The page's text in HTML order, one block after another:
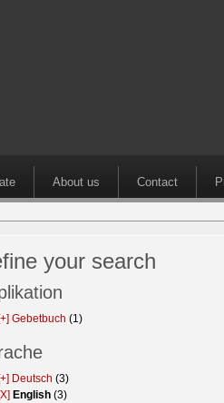
About us Contact
your search
[+] Gebetbuch (1)
[+] Deutsch (3)
[X] English (3)